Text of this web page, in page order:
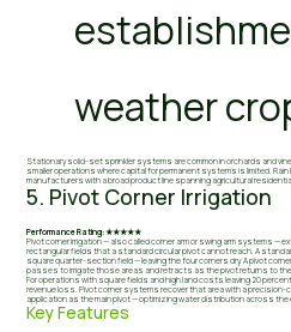
weather
Stationary solid-set sprinkler systems are common in orchards and
smaller operations where capital for permanent systems is limited.
manufacturers with a broad product line spanning agricultural
5. Pivot Corner Irrigation
Performance Rating: ★★★★★
Pivot corner irrigation — also called corner arm or swing arm systems
rectangular fields that a standard circular pivot cannot reach. A
square quarter-section field — leaving the four corners dry. A pivot
passes to irrigate those areas and retracts as the pivot returns to the
For operations with square fields and high land costs leaving 20
revenue loss. Pivot corner systems recover that area with a
application as the main pivot — optimizing water distribution across
Key Features